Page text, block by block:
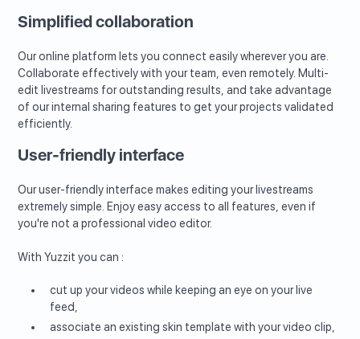
Simplified collaboration
Our online platform lets you connect easily wherever you are.
Collaborate effectively with your team, even remotely. Multi-
edit livestreams for outstanding results, and take advantage
of our internal sharing features to get your projects validated
efficiently.
User-friendly interface
Our user-friendly interface makes editing your livestreams
extremely simple. Enjoy easy access to all features, even if
you're not a professional video editor.
With Yuzzit you can :
cut up your videos while keeping an eye on your live
feed,
associate an existing skin template with your video clip,